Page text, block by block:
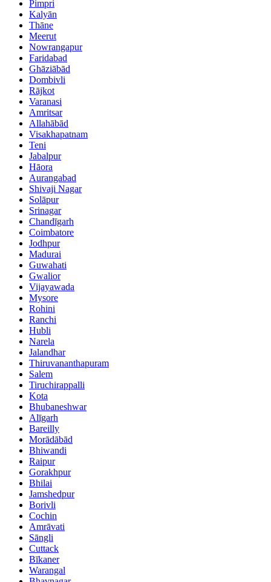
Pimpri
Kalyān
Thāne
Meerut
Nowrangapur
Faridabad
Ghāziābād
Dombivli
Rājkot
Varanasi
Amritsar
Allahābād
Visakhapatnam
Teni
Jabalpur
Hāora
Aurangabad
Shivaji Nagar
Solāpur
Srinagar
Chandīgarh
Coimbatore
Jodhpur
Madurai
Guwahati
Gwalior
Vijayawada
Mysore
Rohini
Ranchi
Hubli
Narela
Jalandhar
Thiruvananthapuram
Salem
Tiruchirappalli
Kota
Bhubaneshwar
Alīgarh
Bareilly
Morādābād
Bhiwandi
Raipur
Gorakhpur
Bhilai
Jamshedpur
Borivli
Cochin
Amrāvati
Sāngli
Cuttack
Bīkaner
Warangal